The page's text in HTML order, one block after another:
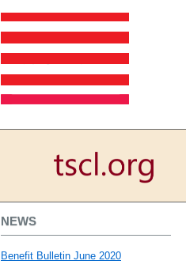
NEWS
Benefit Bulletin June 2020